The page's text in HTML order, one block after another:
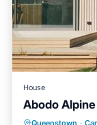
House
Abodo
Queenstown ·